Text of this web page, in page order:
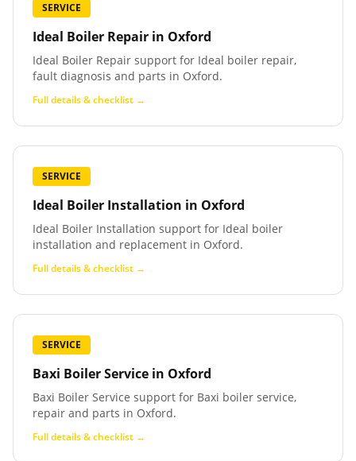
SERVICE
Ideal Boiler Repair in Oxford
Ideal Boiler Repair support for Ideal boiler repair,
fault diagnosis and parts in Oxford.
Full details & checklist →
SERVICE
Ideal Boiler Installation in Oxford
Ideal Boiler Installation support for Ideal boiler
installation and replacement in Oxford.
Full details & checklist →
SERVICE
Baxi Boiler Service in Oxford
Baxi Boiler Service support for Baxi boiler service,
repair and parts in Oxford.
Full details & checklist →